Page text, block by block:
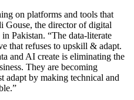
on platforms and tools that
Gouse, the director of digital
Pakistan. “The data-literate
that refuses to upskill & adapt.
and AI create is eliminating the
They are becoming
adapt by making technical and